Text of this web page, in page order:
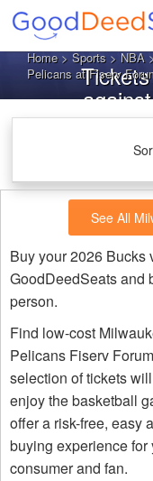
Home>Sports>NBA
Pelicans at Fiserv
See All
Buy your 2026 Bucks
GoodDeedSeats and
person.
Find low-cost
Pelicans Fiserv
selection of tickets
enjoy the basketball
offer a risk-free, easy
buying experience
consumer and fan.